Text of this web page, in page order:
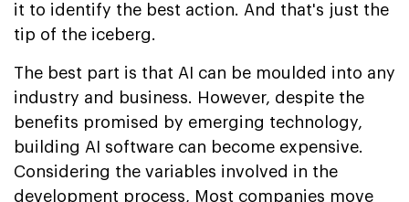
it to identify the best action. And that's just the
tip of the iceberg.
The best part is that AI can be moulded into any
industry and business. However, despite the
benefits promised by emerging technology,
building AI software can become expensive.
Considering the variables involved in the
development process, Most companies move